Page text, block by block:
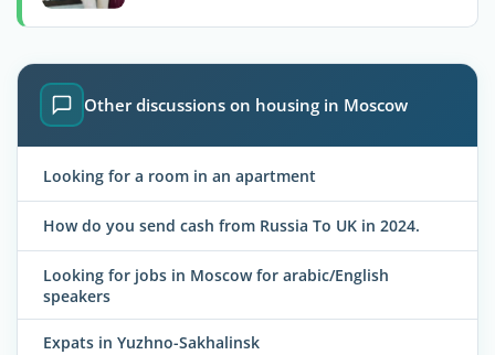
Other discussions on housing in Moscow
Looking for a room in an apartment
How do you send cash from Russia To UK in 2024.
Looking for jobs in Moscow for arabic/English
speakers
Expats in Yuzhno-Sakhalinsk